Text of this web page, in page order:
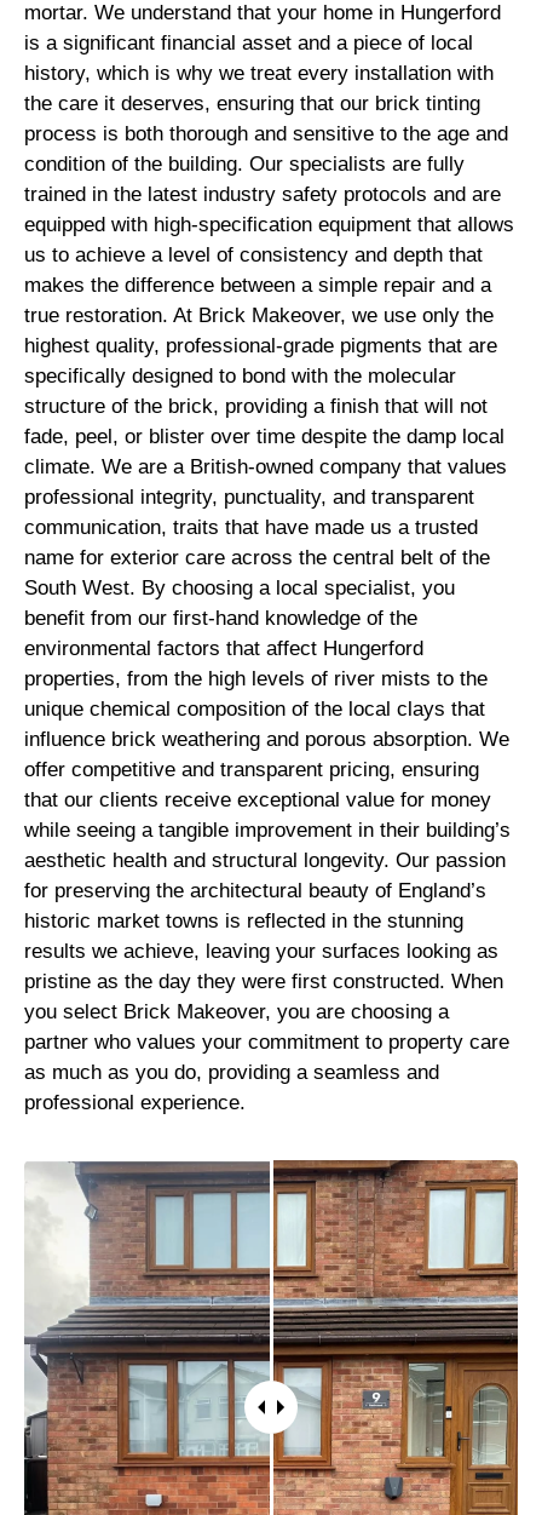
mortar. We understand that your home in Hungerford
is a significant financial asset and a piece of local
history, which is why we treat every installation with
the care it deserves, ensuring that our brick tinting
process is both thorough and sensitive to the age and
condition of the building. Our specialists are fully
trained in the latest industry safety protocols and are
equipped with high-specification equipment that allows
us to achieve a level of consistency and depth that
makes the difference between a simple repair and a
true restoration. At Brick Makeover, we use only the
highest quality, professional-grade pigments that are
specifically designed to bond with the molecular
structure of the brick, providing a finish that will not
fade, peel, or blister over time despite the damp local
climate. We are a British-owned company that values
professional integrity, punctuality, and transparent
communication, traits that have made us a trusted
name for exterior care across the central belt of the
South West. By choosing a local specialist, you
benefit from our first-hand knowledge of the
environmental factors that affect Hungerford
properties, from the high levels of river mists to the
unique chemical composition of the local clays that
influence brick weathering and porous absorption. We
offer competitive and transparent pricing, ensuring
that our clients receive exceptional value for money
while seeing a tangible improvement in their building’s
aesthetic health and structural longevity. Our passion
for preserving the architectural beauty of England’s
historic market towns is reflected in the stunning
results we achieve, leaving your surfaces looking as
pristine as the day they were first constructed. When
you select Brick Makeover, you are choosing a
partner who values your commitment to property care
as much as you do, providing a seamless and
professional experience.